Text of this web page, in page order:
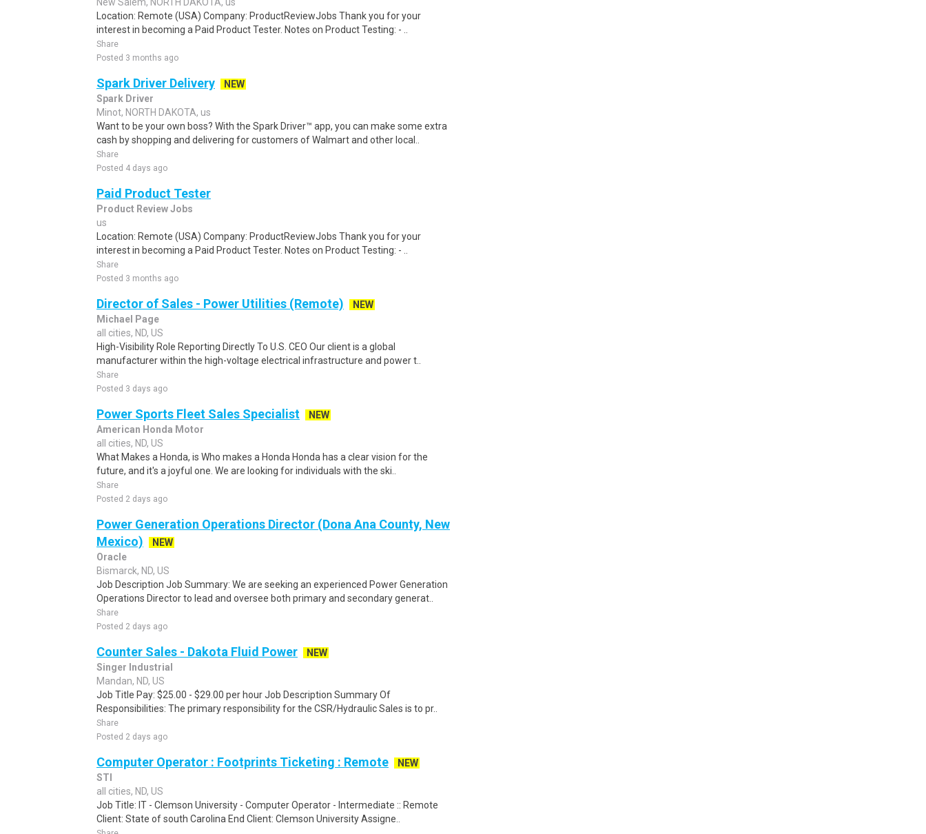
Location: Remote (USA) Company: ProductReviewJobs Thank you for your
interest in becoming a Paid Product Tester. Notes on Product Testing: - ..
Share
Posted 3 months ago
Spark Driver Delivery
NEW
Spark Driver
Minot, NORTH DAKOTA, us
Want to be your own boss? With the Spark Driver™ app, you can make some extra
cash by shopping and delivering for customers of Walmart and other local..
Share
Posted 4 days ago
Paid Product Tester
Product Review Jobs
us
Location: Remote (USA) Company: ProductReviewJobs Thank you for your
interest in becoming a Paid Product Tester. Notes on Product Testing: - ..
Share
Posted 3 months ago
Director of Sales - Power Utilities (Remote)
NEW
Michael Page
all cities, ND, US
High-Visibility Role Reporting Directly To U.S. CEO Our client is a global
manufacturer within the high-voltage electrical infrastructure and power t..
Share
Posted 3 days ago
Power Sports Fleet Sales Specialist
NEW
American Honda Motor
all cities, ND, US
What Makes a Honda, is Who makes a Honda Honda has a clear vision for the
future, and it's a joyful one. We are looking for individuals with the ski..
Share
Posted 2 days ago
Power Generation Operations Director (Dona Ana County, New
Mexico)
NEW
Oracle
Bismarck, ND, US
Job Description Job Summary: We are seeking an experienced Power Generation
Operations Director to lead and oversee both primary and secondary generat..
Share
Posted 2 days ago
Counter Sales - Dakota Fluid Power
NEW
Singer Industrial
Mandan, ND, US
Job Title Pay: $25.00 - $29.00 per hour Job Description Summary Of
Responsibilities: The primary responsibility for the CSR/Hydraulic Sales is to pr..
Share
Posted 2 days ago
Computer Operator : Footprints Ticketing : Remote
NEW
STI
all cities, ND, US
Job Title: IT - Clemson University - Computer Operator - Intermediate :: Remote
Client: State of south Carolina End Client: Clemson University Assigne..